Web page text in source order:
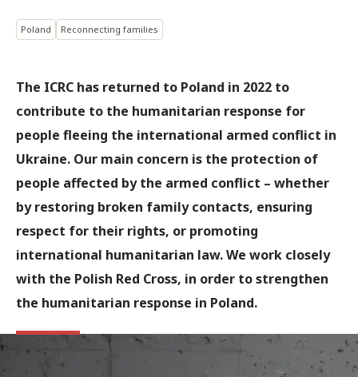
Poland Reconnecting families
The ICRC has returned to Poland in 2022 to
contribute to the humanitarian response for
people fleeing the international armed conflict in
Ukraine. Our main concern is the protection of
people affected by the armed conflict – whether
by restoring broken family contacts, ensuring
respect for their rights, or promoting
international humanitarian law. We work closely
with the Polish Red Cross, in order to strengthen
the humanitarian response in Poland.